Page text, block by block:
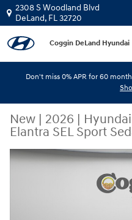
Skip to main content
2308 S Woodland Blvd
DeLand, FL32720
Coggin DeLand Hyundai
Don't miss 0% APR for 60
New | 2026 | Hyundai
Elantra SEL Sport
New 2026 Hyundai Elantra SEL